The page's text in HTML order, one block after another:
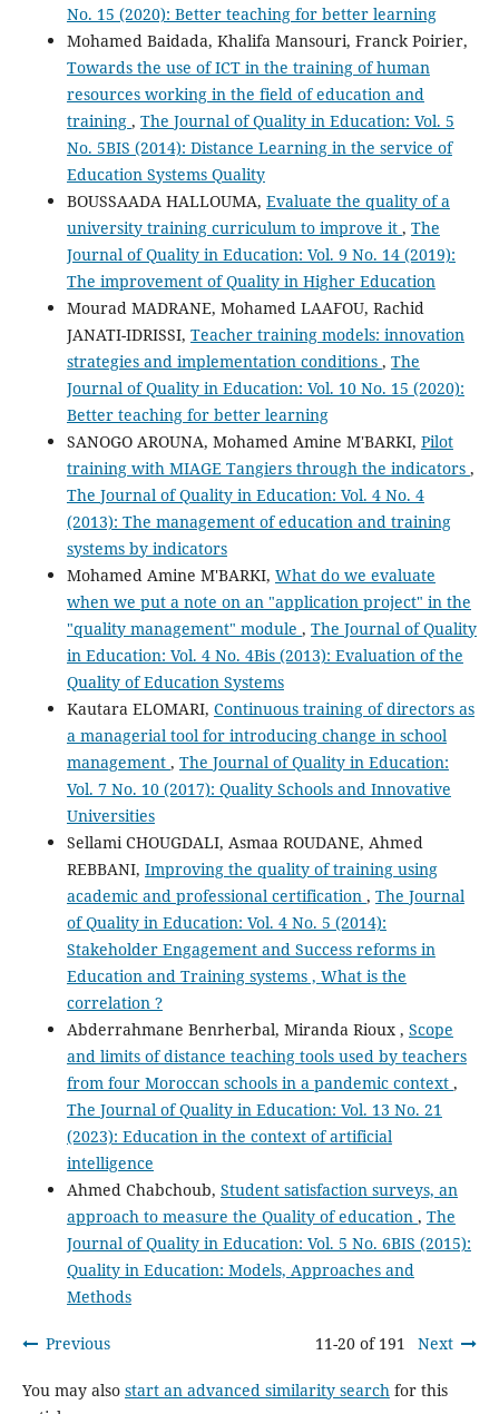
No. 15 (2020): Better teaching for better learning
Mohamed Baidada, Khalifa Mansouri, Franck Poirier,
Towards the use of ICT in the training of human
resources working in the field of education and
training , The Journal of Quality in Education: Vol. 5
No. 5BIS (2014): Distance Learning in the service of
Education Systems Quality
BOUSSAADA HALLOUMA, Evaluate the quality of a
university training curriculum to improve it , The
Journal of Quality in Education: Vol. 9 No. 14 (2019):
The improvement of Quality in Higher Education
Mourad MADRANE, Mohamed LAAFOU, Rachid
JANATI-IDRISSI, Teacher training models: innovation
strategies and implementation conditions , The
Journal of Quality in Education: Vol. 10 No. 15 (2020):
Better teaching for better learning
SANOGO AROUNA, Mohamed Amine M'BARKI, Pilot
training with MIAGE Tangiers through the indicators ,
The Journal of Quality in Education: Vol. 4 No. 4
(2013): The management of education and training
systems by indicators
Mohamed Amine M'BARKI, What do we evaluate
when we put a note on an "application project" in the
"quality management" module , The Journal of Quality
in Education: Vol. 4 No. 4Bis (2013): Evaluation of the
Quality of Education Systems
Kautara ELOMARI, Continuous training of directors as
a managerial tool for introducing change in school
management , The Journal of Quality in Education:
Vol. 7 No. 10 (2017): Quality Schools and Innovative
Universities
Sellami CHOUGDALI, Asmaa ROUDANE, Ahmed
REBBANI, Improving the quality of training using
academic and professional certification , The Journal
of Quality in Education: Vol. 4 No. 5 (2014):
Stakeholder Engagement and Success reforms in
Education and Training systems , What is the
correlation ?
Abderrahmane Benrherbal, Miranda Rioux , Scope
and limits of distance teaching tools used by teachers
from four Moroccan schools in a pandemic context ,
The Journal of Quality in Education: Vol. 13 No. 21
(2023): Education in the context of artificial
intelligence
Ahmed Chabchoub, Student satisfaction surveys, an
approach to measure the Quality of education , The
Journal of Quality in Education: Vol. 5 No. 6BIS (2015):
Quality in Education: Models, Approaches and
Methods
Previous 11-20 of 191 Next
You may also start an advanced similarity searchfor this